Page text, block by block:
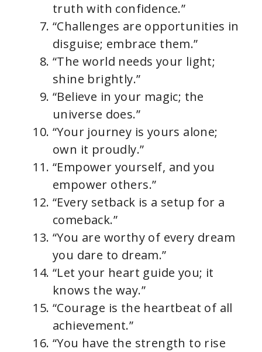
truth with confidence.”
“Challenges are opportunities in
disguise; embrace them.”
“The world needs your light;
shine brightly.”
“Believe in your magic; the
universe does.”
“Your journey is yours alone;
own it proudly.”
“Empower yourself, and you
empower others.”
“Every setback is a setup for a
comeback.”
“You are worthy of every dream
you dare to dream.”
“Let your heart guide you; it
knows the way.”
“Courage is the heartbeat of all
achievement.”
“You have the strength to rise